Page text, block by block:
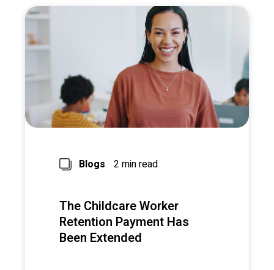
Blogs 2 min read
The Childcare Worker
Retention Payment Has
Been Extended